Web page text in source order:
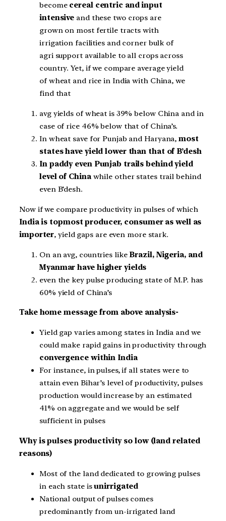
become cereal centric and input
intensive and these two crops are
grown on most fertile tracts with
irrigation facilities and corner bulk of
agri support available to all crops across
country. Yet, if we compare average yield
of wheat and rice in India with China, we
find that
avg yields of wheat is 39% below China and in
case of rice 46% below that of China’s.
In wheat save for Punjab and Haryana,most
states have yield lower than that of B’desh
In paddy even Punjab trails behind yield
level of Chinawhile other states trail behind
even B’desh.
Now if we compare productivity in pulses of which
India is topmost producer, consumer as well as
importer, yield gaps are even more stark.
On an avg, countries likeBrazil, Nigeria, and
Myanmar have higher yields
even the key pulse producing state of M.P. has
60% yield of China’s
Take home message from above analysis-
Yield gap varies among states in India and we
could make rapid gains in productivity through
convergence within India
For instance, in pulses, if all states were to
attain even Bihar’s level of productivity, pulses
production would increase by an estimated
41% on aggregate and we would be self
sufficient in pulses
Why is pulses productivity so low (land related
reasons)
Most of the land dedicated to growing pulses
in each state isunirrigated
National output of pulses comes
predominantly from un-irrigated land